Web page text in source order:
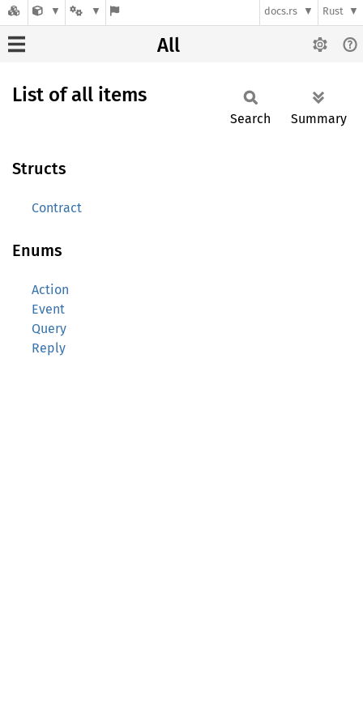
docs.rs Rust
All
List of all items
Search Summary
Structs
Contract
Enums
Action
Event
Query
Reply